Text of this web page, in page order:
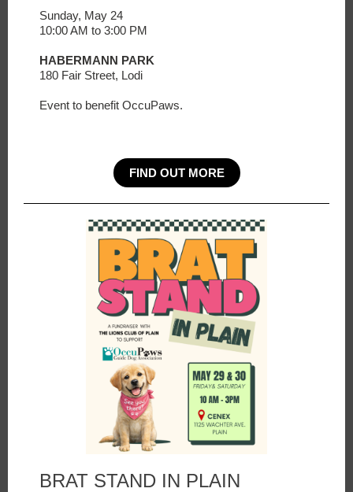
Sunday, May 24
10:00 AM to 3:00 PM
HABERMANN PARK
180 Fair Street, Lodi
Event to benefit OccuPaws.
FIND OUT MORE
BRAT STAND IN PLAIN